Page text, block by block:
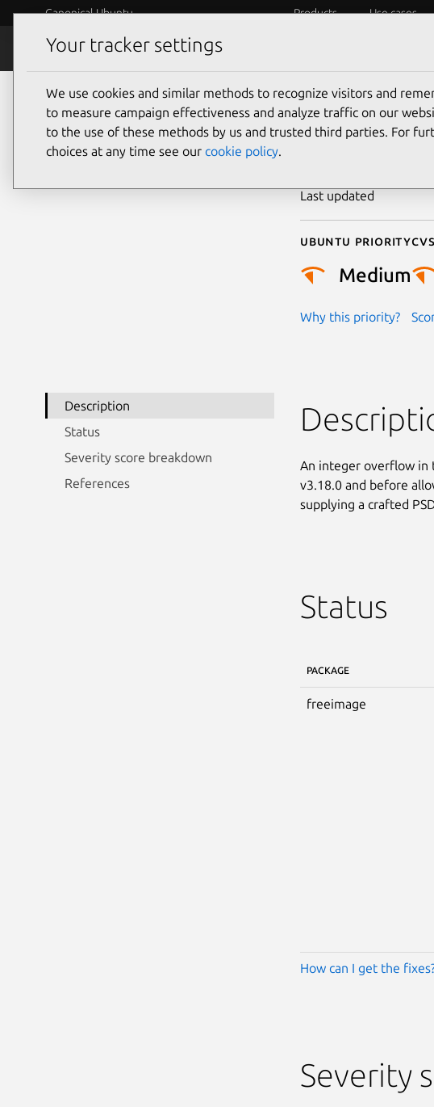
Canonical Ubuntu Products Use cases
Security
CVE-
Last updated
Ubuntu priority
Medium
Why this priority?
Description
Status
Severity score breakdown
References
An integer overflow in
v3.18.0 and before
supplying a crafted
Status
PACKAGE
freeimage
How can I get the
Severity
Your tracker settings
We use cookies and similar methods to recognize visitors and
to measure campaign effectiveness and analyze traffic on our
to the use of these methods by us and trusted third parties. For
choices at any time see our cookie policy.